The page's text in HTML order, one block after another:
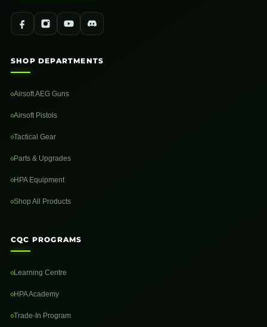
SHOP DEPARTMENTS
Airsoft AEG Guns
Airsoft Pistols
Tactical Gear
Parts & Upgrades
HPA Equipment
Shop All Products
CQC PROGRAMS
Learning Centre
HPA Academy
Trade-In Program